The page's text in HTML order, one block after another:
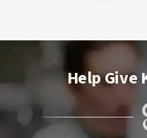
Help Give